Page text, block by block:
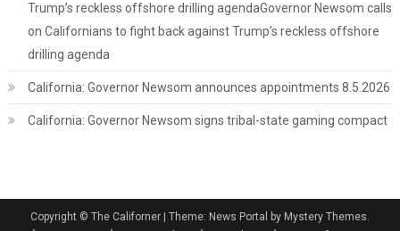
Trump’s reckless offshore drilling agendaGovernor Newsom calls
on Californians to fight back against Trump’s reckless offshore
drilling agenda
California: Governor Newsom announces appointments 8.5.2026
California: Governor Newsom signs tribal-state gaming compact
Copyright © The Californer
Theme: News Portal by Mystery Themes.